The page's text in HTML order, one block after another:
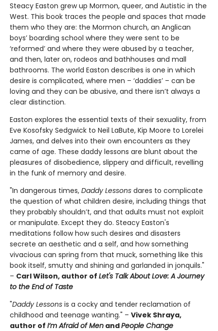
Steacy Easton grew up Mormon, queer, and Autistic in the
West. This book traces the people and spaces that made
them who they are: the Mormon church, an Anglican
boys’ boarding school where they were sent to be
‘reformed’ and where they were abused by a teacher,
and then, later on, rodeos and bathhouses and mall
bathrooms. The world Easton describes is one in which
desire is complicated, where men – ‘daddies’ – can be
loving and they can be abusive, and there isn’t always a
clear distinction.
Easton explores the essential texts of their sexuality, from
Eve Kosofsky Sedgwick to Neil LaBute, Kip Moore to Lorelei
James, and delves into their own encounters as they
came of age. These daddy lessons are blunt about the
pleasures of disobedience, slippery and difficult, revelling
in the funk of memory and desire.
"In dangerous times, Daddy Lessons dares to complicate
the question of what children desire, including things that
they probably shouldn’t, and that adults must not exploit
or manipulate. Except they do. Steacy Easton's
meditations follow how such desires and disasters
secrete an aesthetic and a self, and how something
vivacious can spring from that muck, something like this
book itself, smutty and shining and garlanded in jonquils."
– Carl Wilson, author of Let's Talk About Love: A Journey
to the End of Taste
"Daddy Lessons is a cocky and tender reclamation of
childhood and teenage wanting." – Vivek Shraya,
author of I’m Afraid of Men andPeople Change